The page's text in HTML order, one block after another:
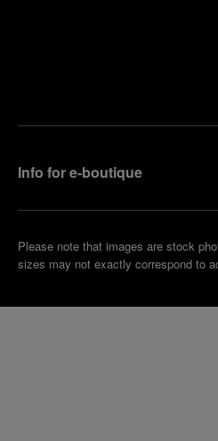
Info for e-boutique
Please note that images are stock
sizes may not exactly correspond to